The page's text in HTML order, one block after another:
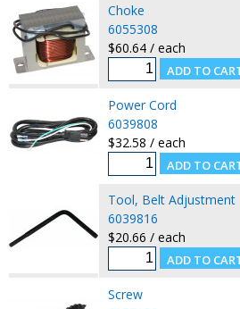
Choke
6055308
$60.64 / each
Power Cord
6039808
$32.58 / each
Tool, Belt Adjustment
6039816
$20.66 / each
Screw